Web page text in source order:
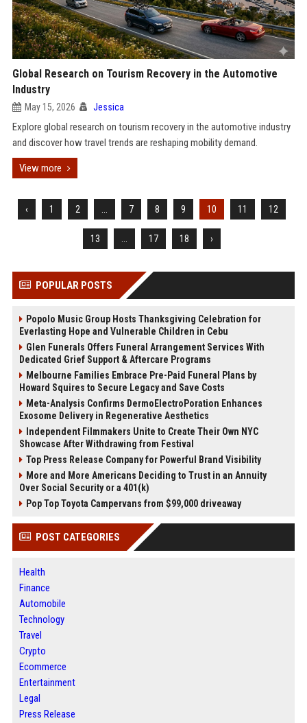
Global Research on Tourism Recovery in the Automotive
Industry
May 15, 2026 Jessica
Explore global research on tourism recovery in the automotive industry
and discover how travel trends are reshaping mobility demand.
View more
‹ 1 2 7 8 9 10 11 12
13 17 18 ›
POPULAR POSTS
Popolo Music Group Hosts Thanksgiving Celebration for
Everlasting Hope and Vulnerable Children in Cebu
Glen Funerals Offers Funeral Arrangement Services With
Dedicated Grief Support & Aftercare Programs
Melbourne Families Embrace Pre-Paid Funeral Plans by
Howard Squires to Secure Legacy and Save Costs
Meta-Analysis Confirms DermoElectroPoration Enhances
Exosome Delivery in Regenerative Aesthetics
Independent Filmmakers Unite to Create Their Own NYC
Showcase After Withdrawing from Festival
Top Press Release Company for Powerful Brand Visibility
More and More Americans Deciding to Trust in an Annuity
Over Social Security or a 401(k)
Pop Top Toyota Campervans from $99,000 driveaway
POST CATEGORIES
Health
Finance
Automobile
Technology
Travel
Crypto
Ecommerce
Entertainment
Legal
Press Release